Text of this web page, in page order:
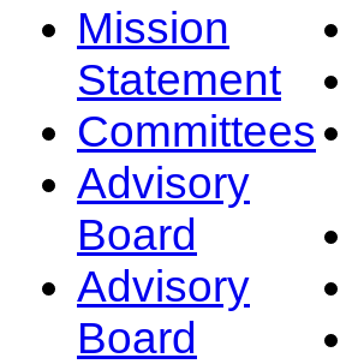
Mission
Statement
Committees
Advisory
Board
Advisory
Board